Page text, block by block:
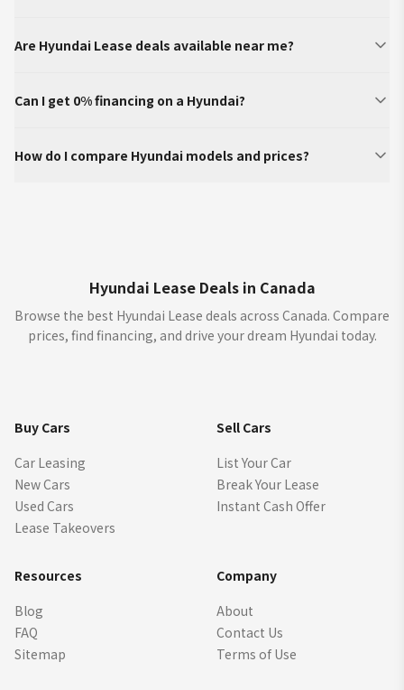
Are Hyundai Lease deals available near me?
Can I get 0% financing on a Hyundai?
How do I compare Hyundai models and prices?
Hyundai Lease Deals in Canada
Browse the best Hyundai Lease deals across Canada. Compare
prices, find financing, and drive your dream Hyundai today.
Buy Cars
Car Leasing
New Cars
Used Cars
Lease Takeovers
Sell Cars
List Your Car
Break Your Lease
Instant Cash Offer
Resources
Blog
FAQ
Sitemap
Company
About
Contact Us
Terms of Use